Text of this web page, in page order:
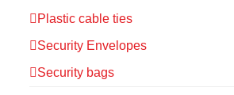
Plastic cable ties
Security Envelopes
Security bags